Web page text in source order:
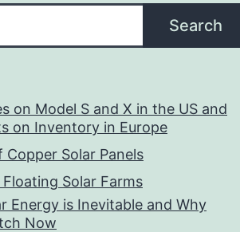
Search
on Model S and X in the US and
on Inventory in Europe
Solar Panels
Solar Farms
Energy is Inevitable and Why
Now